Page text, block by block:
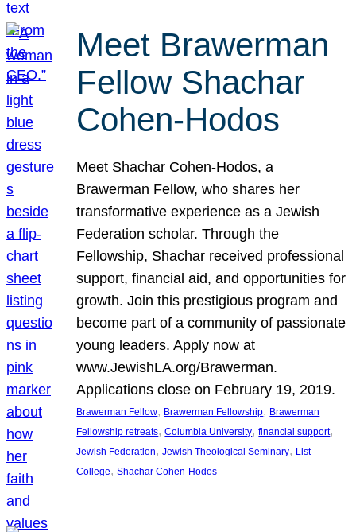
Meet Brawerman
Fellow Shachar
Cohen-Hodos
Meet Shachar Cohen-Hodos, a
Brawerman Fellow, who shares her
transformative experience as a Jewish
Federation scholar. Through the
Fellowship, Shachar received professional
support, financial aid, and opportunities for
growth. Join this prestigious program and
become part of a community of passionate
young leaders. Apply now at
www.JewishLA.org/Brawerman.
Applications close on February 19, 2019.
Brawerman Fellow, Brawerman Fellowship, Brawerman
Fellowship retreats, Columbia University, financial support
Jewish Federation, Jewish Theological Seminary, List
College, Shachar Cohen-Hodos